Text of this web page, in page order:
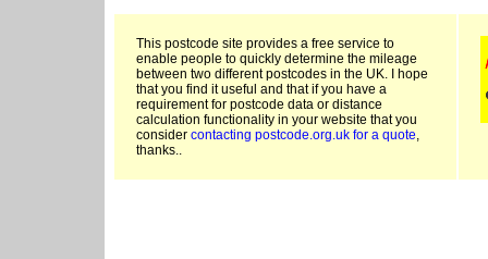
This postcode site provides a free service to
enable people to quickly determine the mileage
between two different postcodes in the UK. I hope
that you find it useful and that if you have a
requirement for postcode data or distance
calculation functionality in your website that you
consider contacting postcode.org.uk for a quote,
thanks..